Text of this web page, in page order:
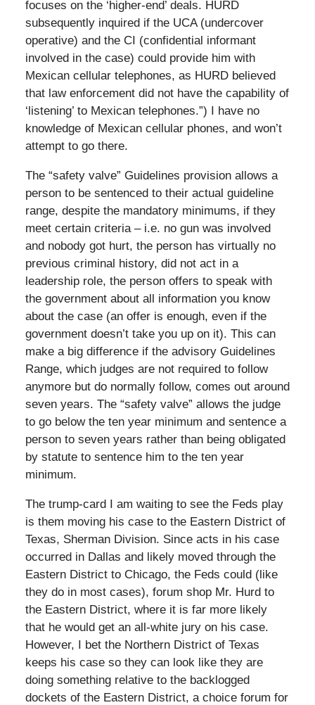
focuses on the ‘higher-end’ deals. HURD
subsequently inquired if the UCA (undercover
operative) and the CI (confidential informant
involved in the case) could provide him with
Mexican cellular telephones, as HURD believed
that law enforcement did not have the capability of
‘listening’ to Mexican telephones.”) I have no
knowledge of Mexican cellular phones, and won’t
attempt to go there.
The “safety valve” Guidelines provision allows a
person to be sentenced to their actual guideline
range, despite the mandatory minimums, if they
meet certain criteria – i.e. no gun was involved
and nobody got hurt, the person has virtually no
previous criminal history, did not act in a
leadership role, the person offers to speak with
the government about all information you know
about the case (an offer is enough, even if the
government doesn’t take you up on it). This can
make a big difference if the advisory Guidelines
Range, which judges are not required to follow
anymore but do normally follow, comes out around
seven years. The “safety valve” allows the judge
to go below the ten year minimum and sentence a
person to seven years rather than being obligated
by statute to sentence him to the ten year
minimum.
The trump-card I am waiting to see the Feds play
is them moving his case to the Eastern District of
Texas, Sherman Division. Since acts in his case
occurred in Dallas and likely moved through the
Eastern District to Chicago, the Feds could (like
they do in most cases), forum shop Mr. Hurd to
the Eastern District, where it is far more likely
that he would get an all-white jury on his case.
However, I bet the Northern District of Texas
keeps his case so they can look like they are
doing something relative to the backlogged
dockets of the Eastern District, a choice forum for